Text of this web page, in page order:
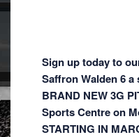
Sign up today to
Saffron Walden 6
BRAND NEW 3G
Sports Centre on
STARTING IN